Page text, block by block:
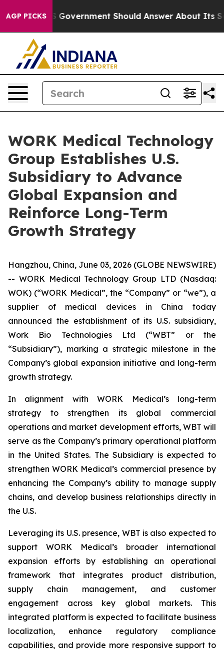
AGP PICKS
the US Government Should Answer About Its
WORK Medical Technology
Group Establishes U.S.
Subsidiary to Advance
Global Expansion and
Reinforce Long-Term
Growth Strategy
Hangzhou, China, June 03, 2026 (GLOBE NEWSWIRE)
-- WORK Medical Technology Group LTD (Nasdaq:
WOK) (“WORK Medical”, the “Company” or “we”), a
supplier of medical devices in China today
announced the establishment of its U.S. subsidiary,
Work Bio Technologies Ltd (“WBT” or the
“Subsidiary”), marking a strategic milestone in the
Company’s global expansion initiative and long-term
growth strategy.
In alignment with WORK Medical’s long-term
strategy to strengthen its global commercial
operations and market development efforts, WBT will
serve as the Company’s primary operational platform
in the United States. The Subsidiary is expected to
strengthen WORK Medical’s commercial presence by
enhancing the Company’s ability to manage supply
chains, and develop business relationships directly in
the U.S.
Leveraging its U.S. presence, WBT is also expected to
support WORK Medical’s broader international
expansion efforts by establishing an operational
framework that integrates product distribution,
supply chain management, and customer
engagement across key global markets. This
integrated platform is expected to facilitate business
localization, enhance regulatory compliance
capabilities, and provide more responsive support to